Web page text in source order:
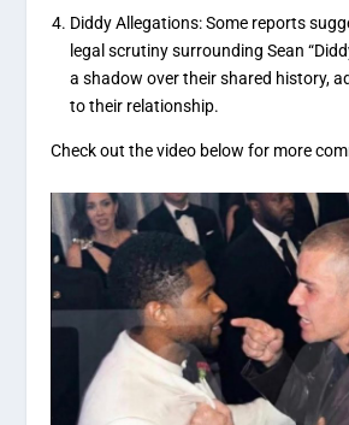
Diddy Allegations:Some reports
legal scrutiny surroundingSean
a shadow over their shared history,
to their relationship.
Check out the video below for more